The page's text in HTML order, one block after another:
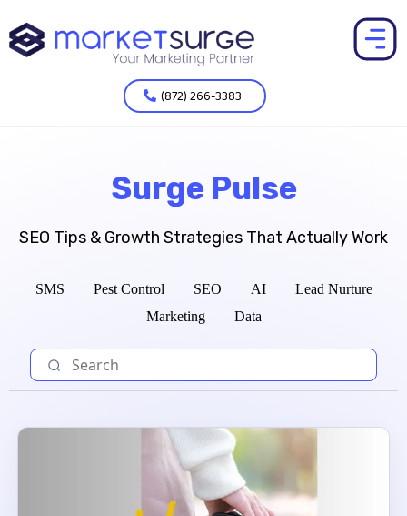
(872) 266-3383
Surge Pulse
SEO Tips & Growth Strategies That Actually Work
SMS Pest Control SEO AI
Lead Nurture
Marketing
Data